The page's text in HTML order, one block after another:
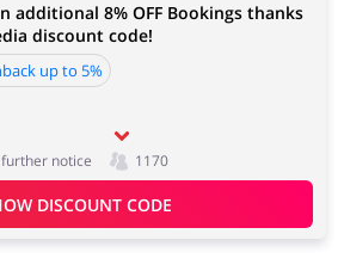
House & Home
additional 8% OFF Bookings thanks
discount code!
up to 5%
notice 1170
DISCOUNT CODE